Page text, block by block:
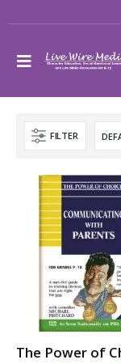
FILTER